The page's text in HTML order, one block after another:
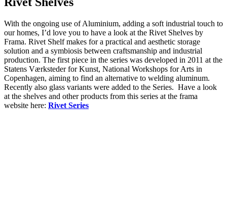
With the ongoing use of Aluminium, adding a soft industrial touch to
our homes, I’d love you to have a look at the Rivet Shelves by
Frama. Rivet Shelf makes for a practical and aesthetic storage
solution and a symbiosis between craftsmanship and industrial
production. The first piece in the series was developed in 2011 at the
Statens Værksteder for Kunst, National Workshops for Arts in
Copenhagen, aiming to find an alternative to welding aluminum.
Recently also glass variants were added to the Series. Have a look
at the shelves and other products from this series at the frama
website here: Rivet Series